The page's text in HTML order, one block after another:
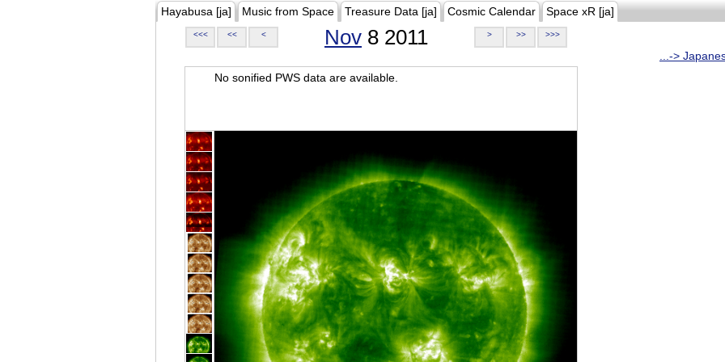
Hayabusa [ja] Music from Space Treasure Data [ja] Cosmic Calendar Space xR [ja]
<<< << < Nov 8 2011 > >> >>>
...->
No sonified PWS data are available.